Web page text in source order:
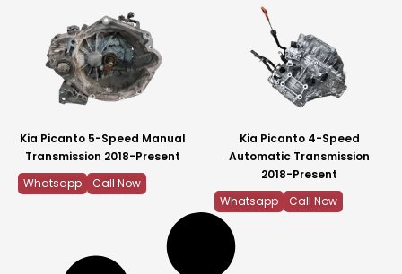
Kia Picanto 5-Speed Manual
Transmission 2018-Present
Whatsapp
Call Now
Kia Picanto 4-Speed
Automatic Transmission
2018-Present
Whatsapp
Call Now